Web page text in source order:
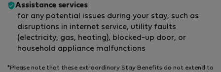
Assistance services
for any potential issues during your stay, such as
disruptions in internet service, utility faults
(electricity, gas, heating), blocked-up door, or
household appliance malfunctions
*Please note that these extraordinary Stay Benefits do not extend to